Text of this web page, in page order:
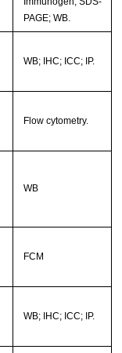
PAGE; WB.
WB; IHC; ICC; IP.
Flow cytometry.
WB
FCM
WB; IHC; ICC; IP.